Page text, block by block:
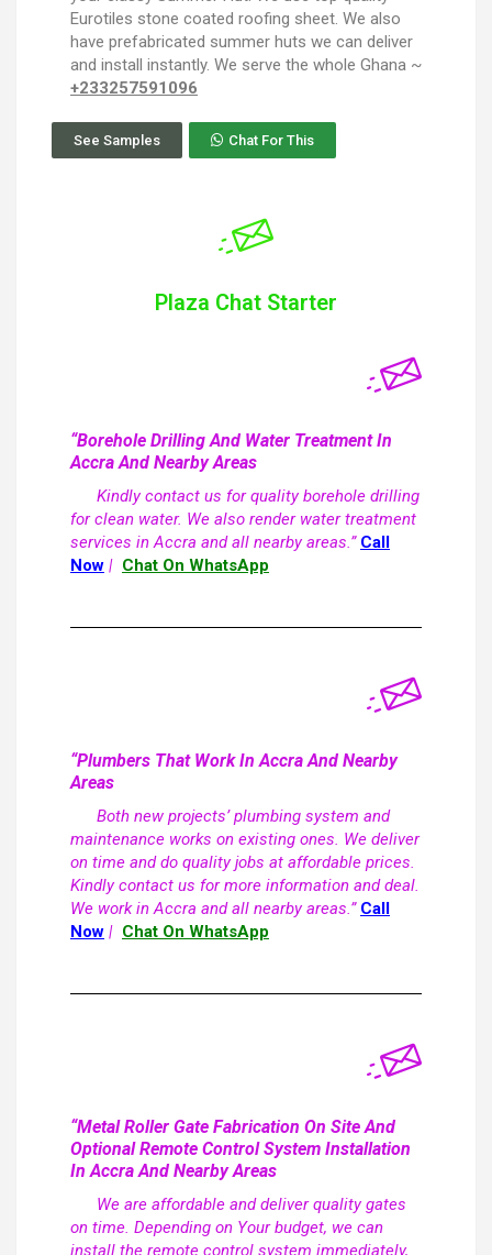
Eurotiles stone coated roofing sheet. We also
have prefabricated summer huts we can deliver
and install instantly. We serve the whole Ghana ~
+233257591096
See Samples Chat For This
Plaza Chat Starter
“Borehole Drilling And Water Treatment In
Accra And Nearby Areas
Kindly contact us for quality borehole drilling
for clean water. We also render water treatment
services in Accra and all nearby areas.” Call
Now | Chat On WhatsApp
“Plumbers That Work In Accra And Nearby
Areas
Both new projects’ plumbing system and
maintenance works on existing ones. We deliver
on time and do quality jobs at affordable prices.
Kindly contact us for more information and deal.
We work in Accra and all nearby areas.” Call
Now | Chat On WhatsApp
“Metal Roller Gate Fabrication On Site And
Optional Remote Control System Installation
In Accra And Nearby Areas
We are affordable and deliver quality gates
on time. Depending on Your budget, we can
install the remote control system immediately,